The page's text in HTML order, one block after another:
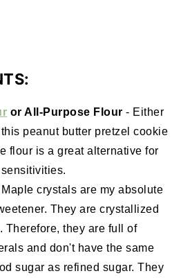
or All-Purpose Flour - Either
peanut butter pretzel cookie
flour is a great alternative for
crystals are my absolute
They are crystallized
Therefore, they are full of
and don't have the same
sugar as refined sugar. They